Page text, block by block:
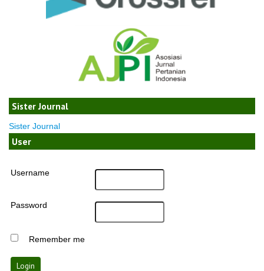
Sister Journal
Sister Journal
User
Username
Password
Remember me